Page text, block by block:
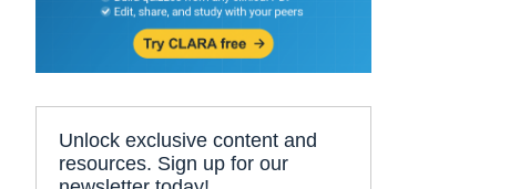
Unlock exclusive content and
resources. Sign up for our